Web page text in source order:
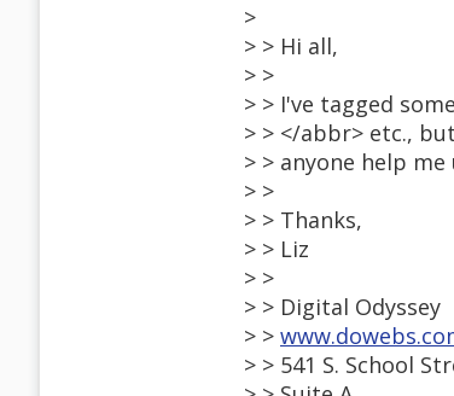
>
> > Hi all,
> >
> > I've tagged
> > </abbr> etc.,
> > anyone help
> >
> > Thanks,
> > Liz
> >
> > Digital Odyssey
> >
> > 541 S. School